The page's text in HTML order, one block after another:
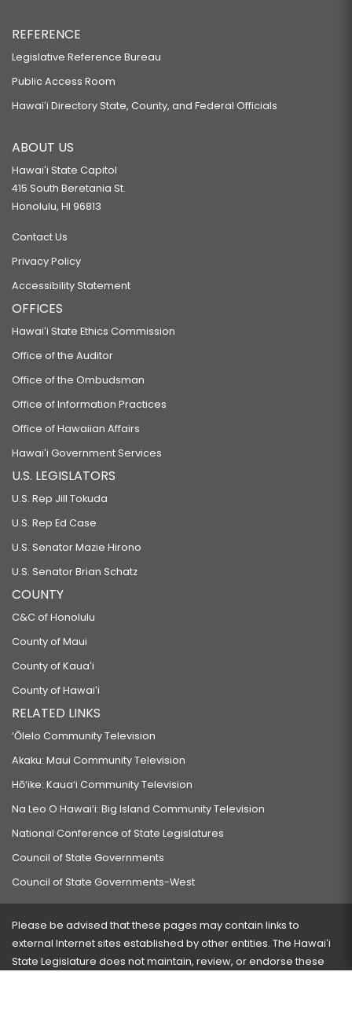
REFERENCE
Legislative Reference Bureau
Public Access Room
Hawaiʻi Directory State, County, and Federal Officials
ABOUT US
Hawaiʻi State Capitol
415 South Beretania St.
Honolulu, HI 96813
Contact Us
Privacy Policy
Accessibility Statement
OFFICES
Hawaiʻi State Ethics Commission
Office of the Auditor
Office of the Ombudsman
Office of Information Practices
Office of Hawaiian Affairs
Hawaiʻi Government Services
U.S. LEGISLATORS
U.S. Rep Jill Tokuda
U.S. Rep Ed Case
U.S. Senator Mazie Hirono
U.S. Senator Brian Schatz
COUNTY
C&C of Honolulu
County of Maui
County of Kauaʻi
County of Hawaiʻi
RELATED LINKS
‘Ōlelo Community Television
Akaku: Maui Community Television
Hō‘ike: Kaua‘i Community Television
Na Leo O Hawai‘i: Big Island Community Television
National Conference of State Legislatures
Council of State Governments
Council of State Governments-West
Please be advised that these pages may contain links to
external Internet sites established by other entities. The Hawaiʻi
State Legislature does not maintain, review, or endorse these